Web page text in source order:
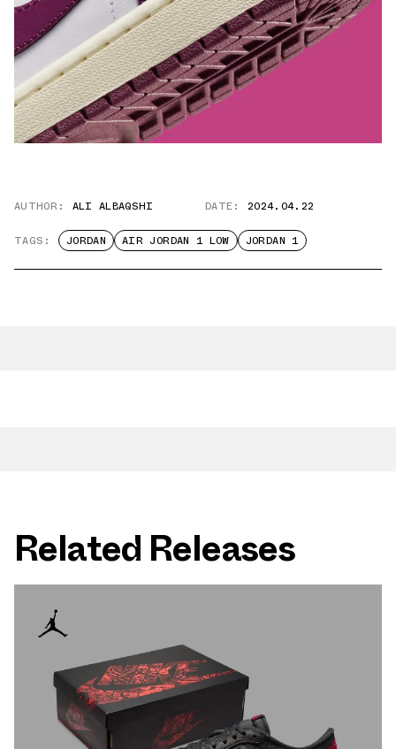
AUTHOR: ALI ALBAQSHI DATE: 2024.04.22
TAGS: JORDAN AIR JORDAN 1 LOW JORDAN 1
Related Releases